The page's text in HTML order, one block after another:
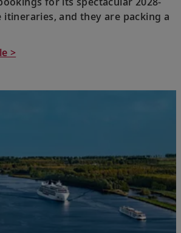
itineraries, and they are packing a
>